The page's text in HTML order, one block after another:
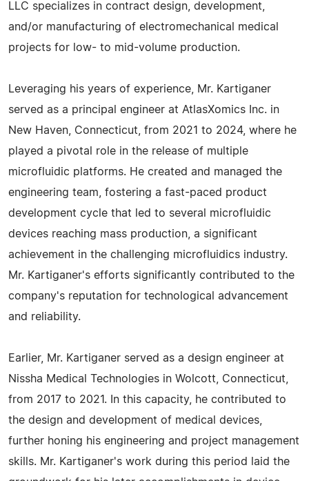
LLC specializes in contract design, development,
and/or manufacturing of electromechanical medical
projects for low- to mid-volume production.
Leveraging his years of experience, Mr. Kartiganer
served as a principal engineer at AtlasXomics Inc. in
New Haven, Connecticut, from 2021 to 2024, where he
played a pivotal role in the release of multiple
microfluidic platforms. He created and managed the
engineering team, fostering a fast-paced product
development cycle that led to several microfluidic
devices reaching mass production, a significant
achievement in the challenging microfluidics industry.
Mr. Kartiganer's efforts significantly contributed to the
company's reputation for technological advancement
and reliability.
Earlier, Mr. Kartiganer served as a design engineer at
Nissha Medical Technologies in Wolcott, Connecticut,
from 2017 to 2021. In this capacity, he contributed to
the design and development of medical devices,
further honing his engineering and project management
skills. Mr. Kartiganer's work during this period laid the